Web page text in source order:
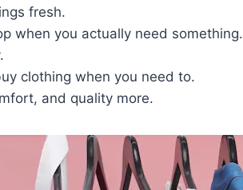
fresh.
when you actually need something.
clothing when you need to.
and quality more.